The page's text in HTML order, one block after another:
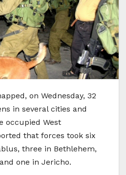
on Wednesday, 32
in several cities and
occupied West
that forces took six
three in Bethlehem,
one in Jericho.